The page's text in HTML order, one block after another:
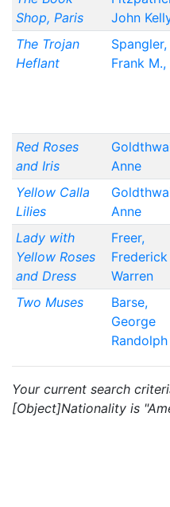
Shop, Paris
John
The Trojan
Heflant
Spangler,
Frank M.,
Red Roses
and Iris
Anne
Yellow Calla
Lilies
Anne
Lady with
Yellow Roses
and Dress
Freer,
Frederick
Warren
Two Muses
Barse,
George
Randolph
Your current search
[Object]Nationality is